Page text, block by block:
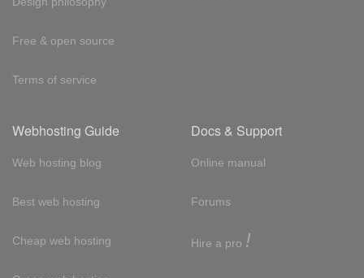
Free & open source
Terms of service
Webhosting Guide
Web hosting blog
Best web hosting
Cheap web hosting
Docs & Support
Online manual
Forums
Hire a pro !